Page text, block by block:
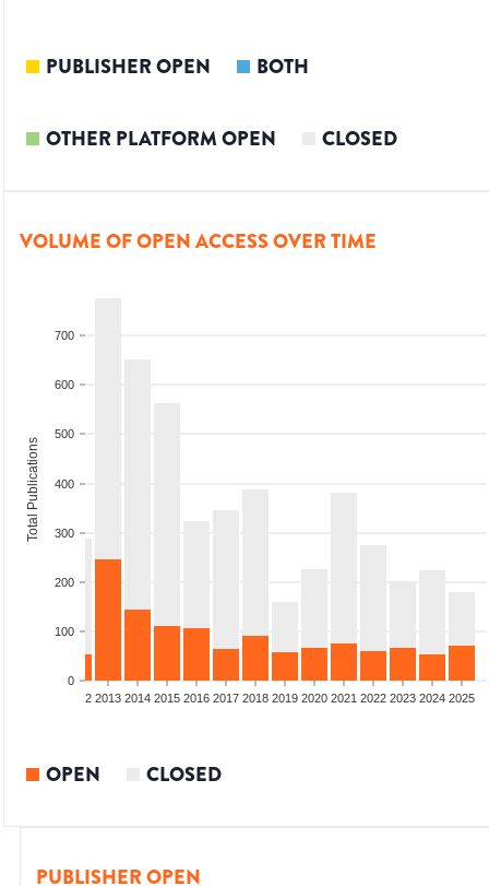
PUBLISHER OPEN BOTH
OTHER PLATFORM OPEN CLOSED
VOLUME OF OPEN ACCESS OVER TIME
0
100
200
300
400
500
600
700
Total Publications
2012 2013 2014 2015 2016 2017 2018 2019 2020 2021 2022 2023 2024 2025
OPEN CLOSED
PUBLISHER OPEN